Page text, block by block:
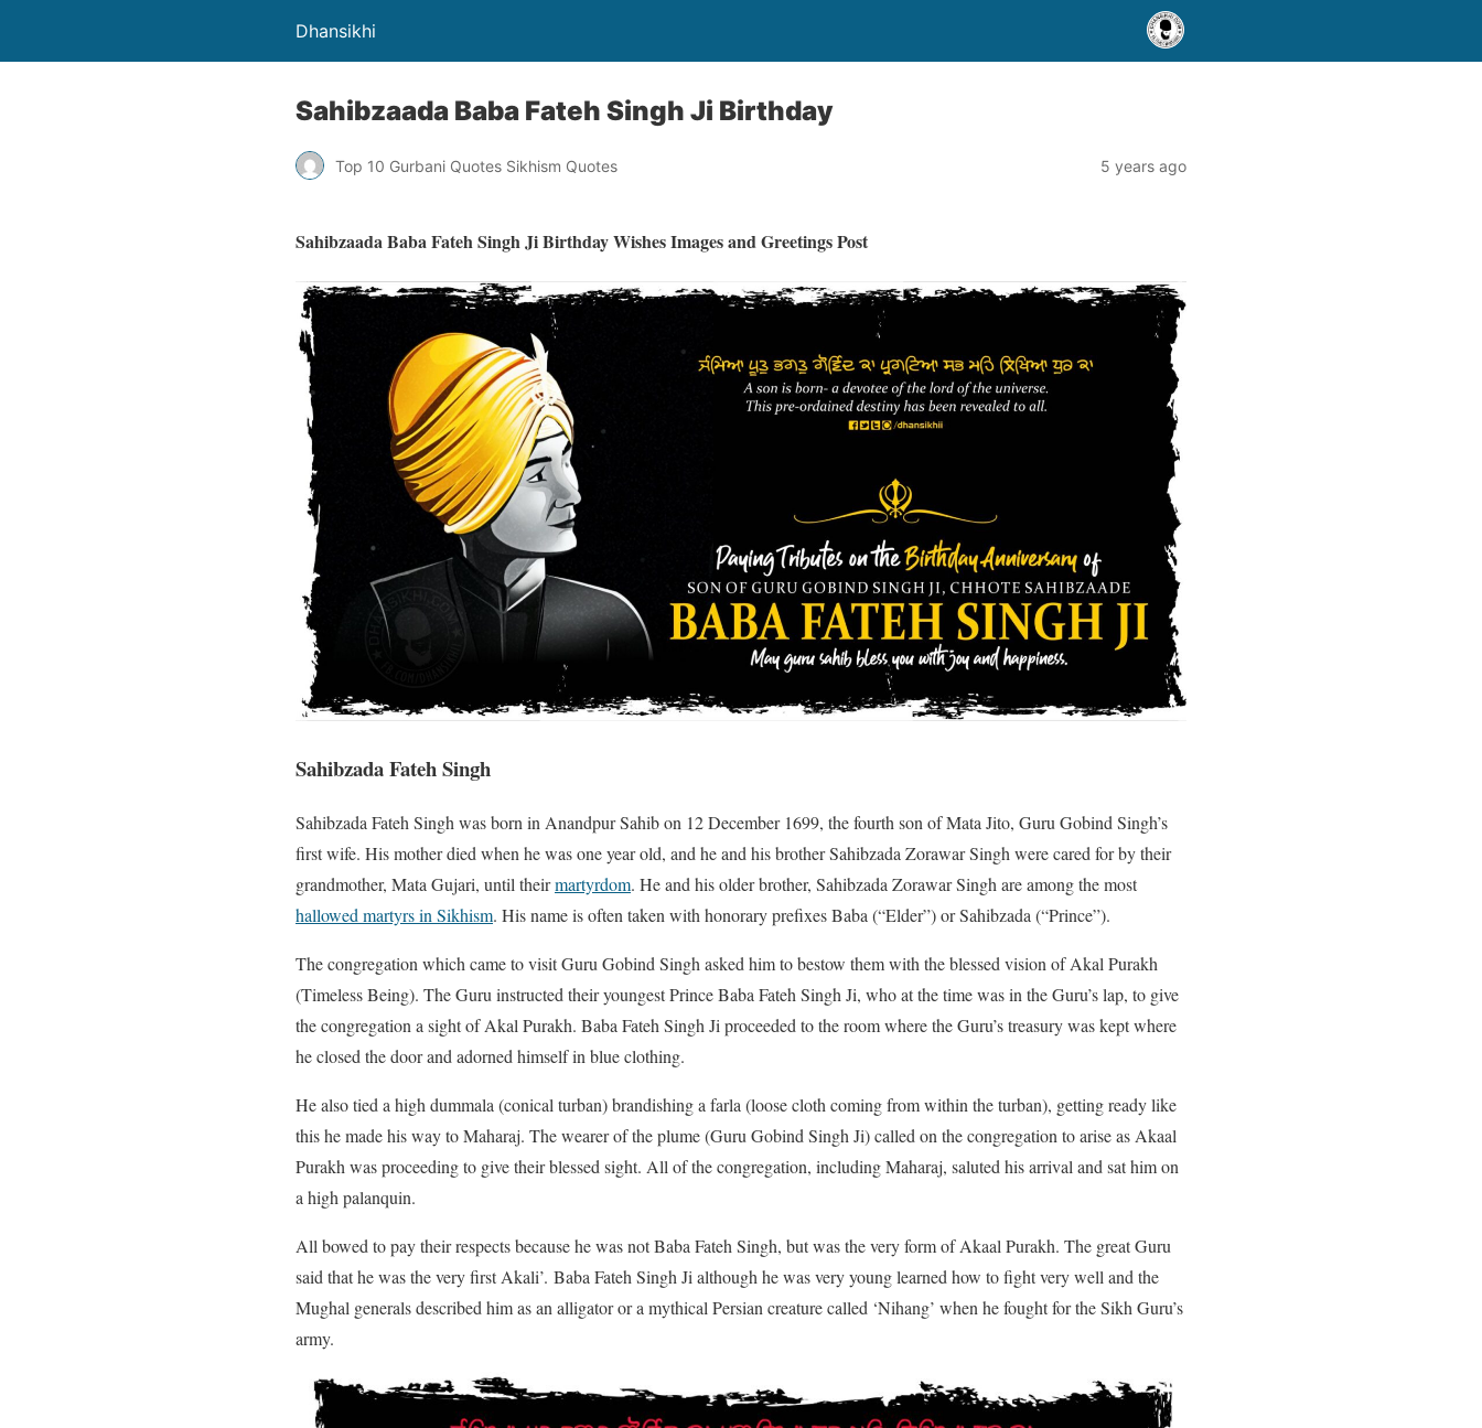
Dhansikhi
Sahibzaada Baba Fateh Singh Ji Birthday
Top 10 Gurbani Quotes Sikhism Quotes 5 years ago
Sahibzaada Baba Fateh Singh Ji Birthday Wishes Images and Greetings Post
Sahibzada Fateh Singh
Sahibzada Fateh Singh was born in Anandpur Sahib on 12 December 1699, the fourth son of Mata Jito, Guru Gobind Singh’s
first wife. His mother died when he was one year old, and he and his brother Sahibzada Zorawar Singh were cared for by their
grandmother, Mata Gujari, until theirmartyrdom. He and his older brother, Sahibzada Zorawar Singh are among the most
hallowed martyrs in Sikhism. His name is often taken with honorary prefixes Baba (“Elder”) or Sahibzada (“Prince”).
The congregation which came to visit Guru Gobind Singh asked him to bestow them with the blessed vision of Akal Purakh
(Timeless Being). The Guru instructed their youngest Prince Baba Fateh Singh Ji, who at the time was in the Guru’s lap, to give
the congregation a sight of Akal Purakh. Baba Fateh Singh Ji proceeded to the room where the Guru’s treasury was kept where
he closed the door and adorned himself in blue clothing.
He also tied a high dummala (conical turban) brandishing a farla (loose cloth coming from within the turban), getting ready like
this he made his way to Maharaj. The wearer of the plume (Guru Gobind Singh Ji) called on the congregation to arise as Akaal
Purakh was proceeding to give their blessed sight. All of the congregation, including Maharaj, saluted his arrival and sat him on
a high palanquin.
All bowed to pay their respects because he was not Baba Fateh Singh, but was the very form of Akaal Purakh. The great Guru
said that he was the very first Akali’. Baba Fateh Singh Ji although he was very young learned how to fight very well and the
Mughal generals described him as an alligator or a mythical Persian creature called ‘Nihang’ when he fought for the Sikh Guru’s
army.